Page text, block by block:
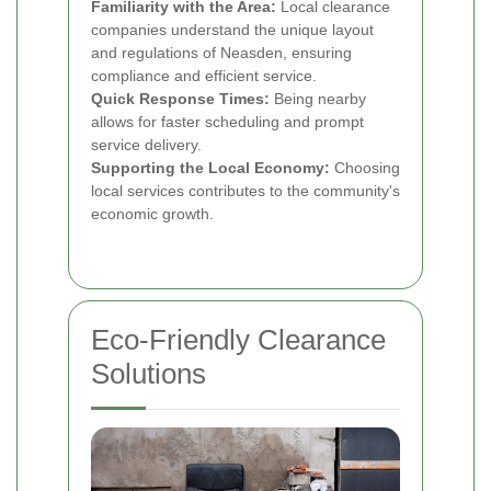
Familiarity with the Area: Local clearance
companies understand the unique layout
and regulations of Neasden, ensuring
compliance and efficient service.
Quick Response Times: Being nearby
allows for faster scheduling and prompt
service delivery.
Supporting the Local Economy: Choosing
local services contributes to the community's
economic growth.
Eco-Friendly Clearance
Solutions